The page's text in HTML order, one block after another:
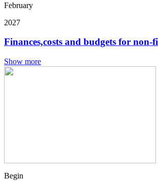
February
2027
Finances,costs and budgets for non-
Show more
Begin